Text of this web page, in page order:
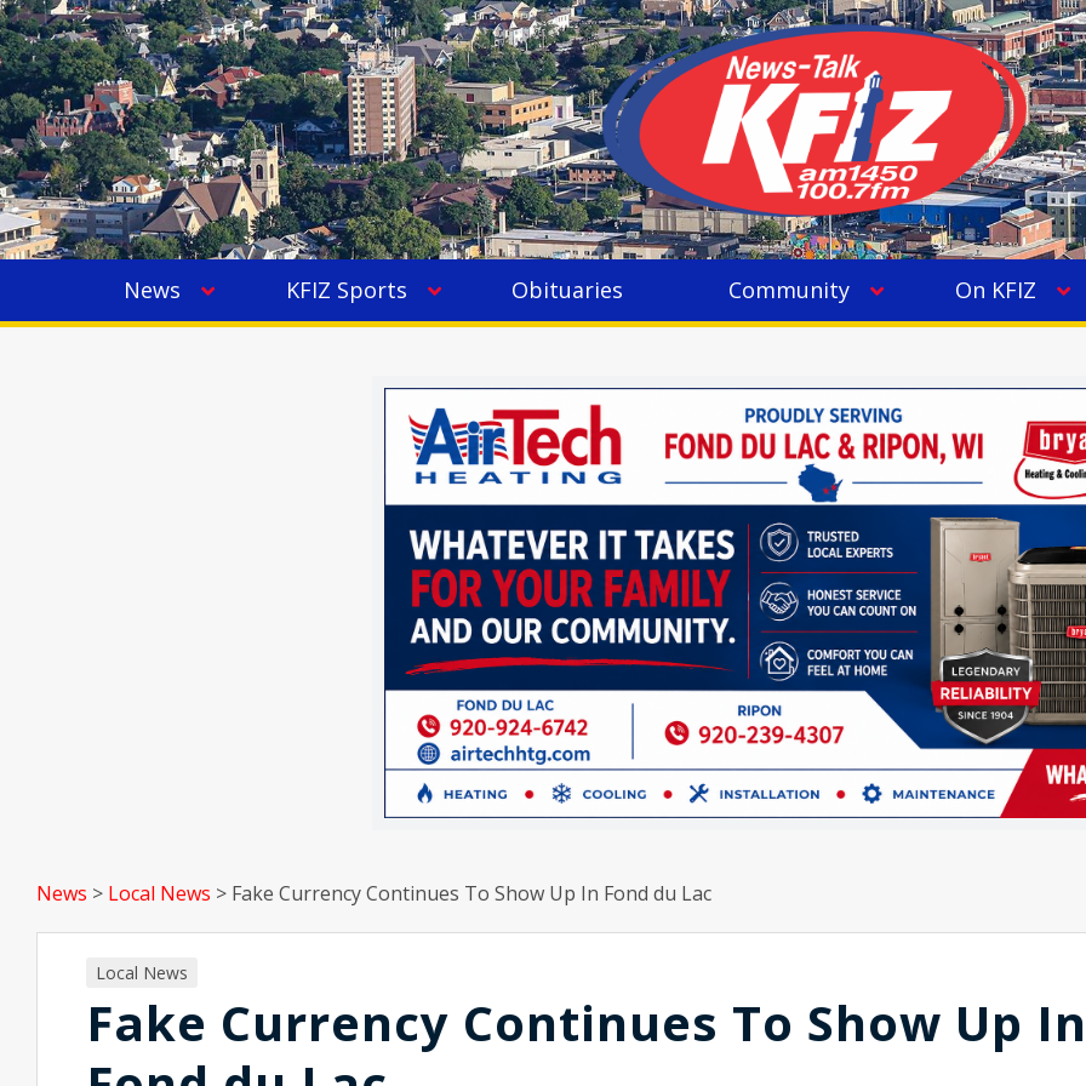
News KFIZ Sports Obituaries Community On KFIZ
News > Local News > Fake Currency Continues To Show Up In Fond du Lac
Local News
Fake Currency Continues To Show Up In